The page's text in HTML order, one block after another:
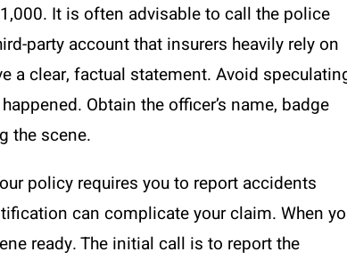
It is often advisable to call the police
party account that insurers heavily rely on
a clear, factual statement. Avoid
Obtain the officer’s name, badge
the scene.
policy requires you to report accidents
can complicate your claim. When
ready. The initial call is to report the